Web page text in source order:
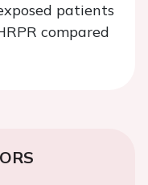
patients
compared